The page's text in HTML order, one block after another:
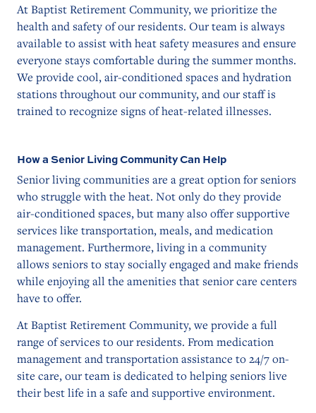
At Baptist Retirement Community, we prioritize the
health and safety of our residents. Our team is always
available to assist with heat safety measures and ensure
everyone stays comfortable during the summer months.
We provide cool, air-conditioned spaces and hydration
stations throughout our community, and our staff is
trained to recognize signs of heat-related illnesses.
How a Senior Living Community Can Help
Senior living communities are a great option for seniors
who struggle with the heat. Not only do they provide
air-conditioned spaces, but many also offer supportive
services like transportation, meals, and medication
management. Furthermore, living in a community
allows seniors to stay socially engaged and make friends
while enjoying all the amenities that senior care centers
have to offer.
At Baptist Retirement Community, we provide a full
range of services to our residents. From medication
management and transportation assistance to 24/7 on-
site care, our team is dedicated to helping seniors live
their best life in a safe and supportive environment.